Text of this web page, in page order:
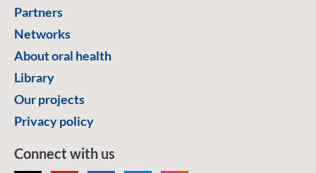
Partners
Networks
About oral health
Library
Our projects
Privacy policy
Connect with us